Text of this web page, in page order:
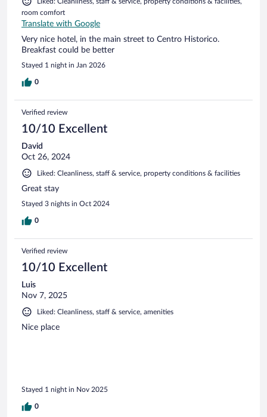
room comfort
Translate with Google
Very nice hotel, in the main street to Centro Historico.
Breakfast could be better
Stayed 1 night in Jan 2026
0
Verified review
10/10 Excellent
David
Oct 26, 2024
Liked: Cleanliness, staff & service, property conditions & facilities
Great stay
Stayed 3 nights in Oct 2024
0
Verified review
10/10 Excellent
Luis
Nov 7, 2025
Liked: Cleanliness, staff & service, amenities
Nice place
Stayed 1 night in Nov 2025
0